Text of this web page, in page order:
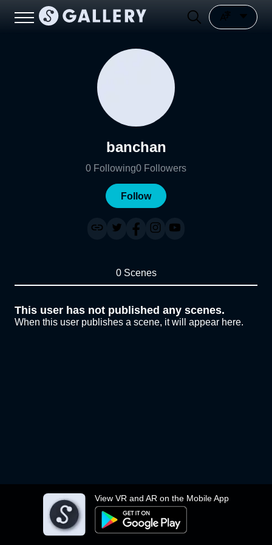
View VR and AR on the Mobile App
banchan
0 Following0 Followers
Follow
0 Scenes
This user has not published any scenes.
When this user publishes a scene, it will appear here.